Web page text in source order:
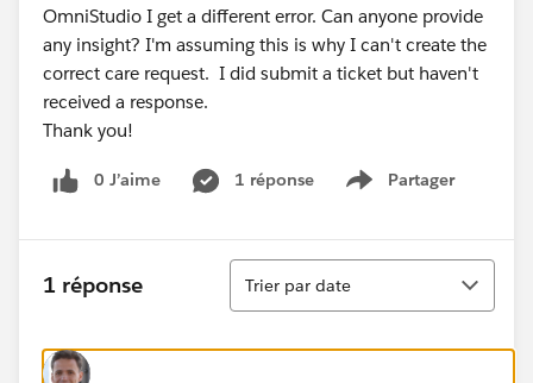
OmniStudio I get a different error. Can anyone provide
any insight? I'm assuming this is why I can't create the
correct care request. I did submit a ticket but haven't
received a response.
Thank you!
0 J’aime 1 réponse Partager
Show menu
1 réponse
Tri
Trier par date